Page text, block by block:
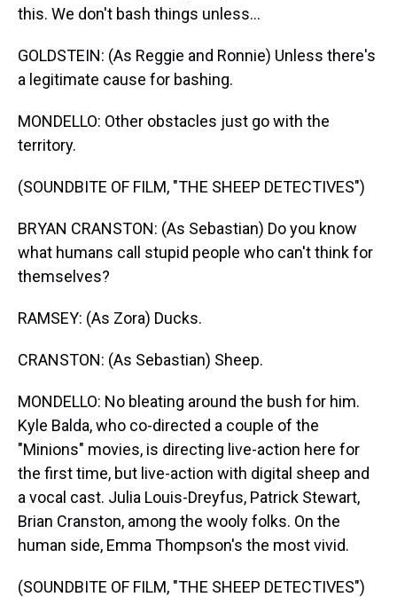
this. We don't bash things unless...
GOLDSTEIN: (As Reggie and Ronnie) Unless there's
a legitimate cause for bashing.
MONDELLO: Other obstacles just go with the
territory.
(SOUNDBITE OF FILM, "THE SHEEP DETECTIVES")
BRYAN CRANSTON: (As Sebastian) Do you know
what humans call stupid people who can't think for
themselves?
RAMSEY: (As Zora) Ducks.
CRANSTON: (As Sebastian) Sheep.
MONDELLO: No bleating around the bush for him.
Kyle Balda, who co-directed a couple of the
"Minions" movies, is directing live-action here for
the first time, but live-action with digital sheep and
a vocal cast. Julia Louis-Dreyfus, Patrick Stewart,
Brian Cranston, among the wooly folks. On the
human side, Emma Thompson's the most vivid.
(SOUNDBITE OF FILM, "THE SHEEP DETECTIVES")